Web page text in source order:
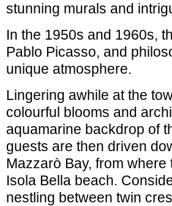
stunning murals and
In the 1950s and 1960s,
Pablo Picasso, and
unique atmosphere.
Lingering awhile at the
colourful blooms and
aquamarine backdrop of
guests are then driven
Mazzarò Bay, from
Isola Bella beach.
nestling between twin